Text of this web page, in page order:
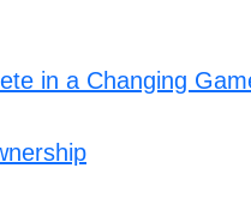
in a Changing